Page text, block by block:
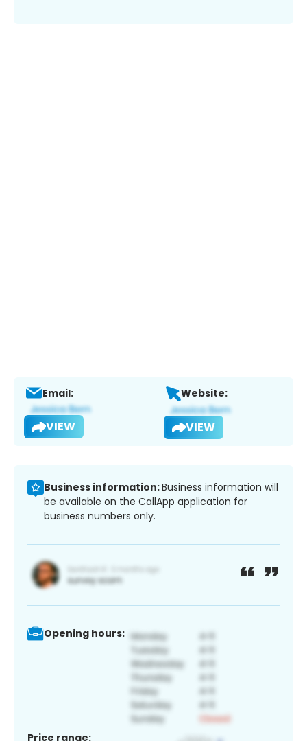
Email:
VIEW
Website:
VIEW
Business information:Business information will
be available on the CallApp application for
business numbers only.
Opening hours:
Price range: